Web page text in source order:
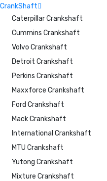
CrankShaft
Caterpillar Crankshaft
Cummins Crankshaft
Volvo Crankshaft
Detroit Crankshaft
Perkins Crankshaft
Maxxforce Crankshaft
Ford Crankshaft
Mack Crankshaft
International Crankshaft
MTU Crankshaft
Yutong Crankshaft
Mixture Crankshaft